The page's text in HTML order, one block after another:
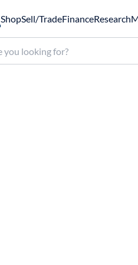
ShopSell/TradeFinanceResearch